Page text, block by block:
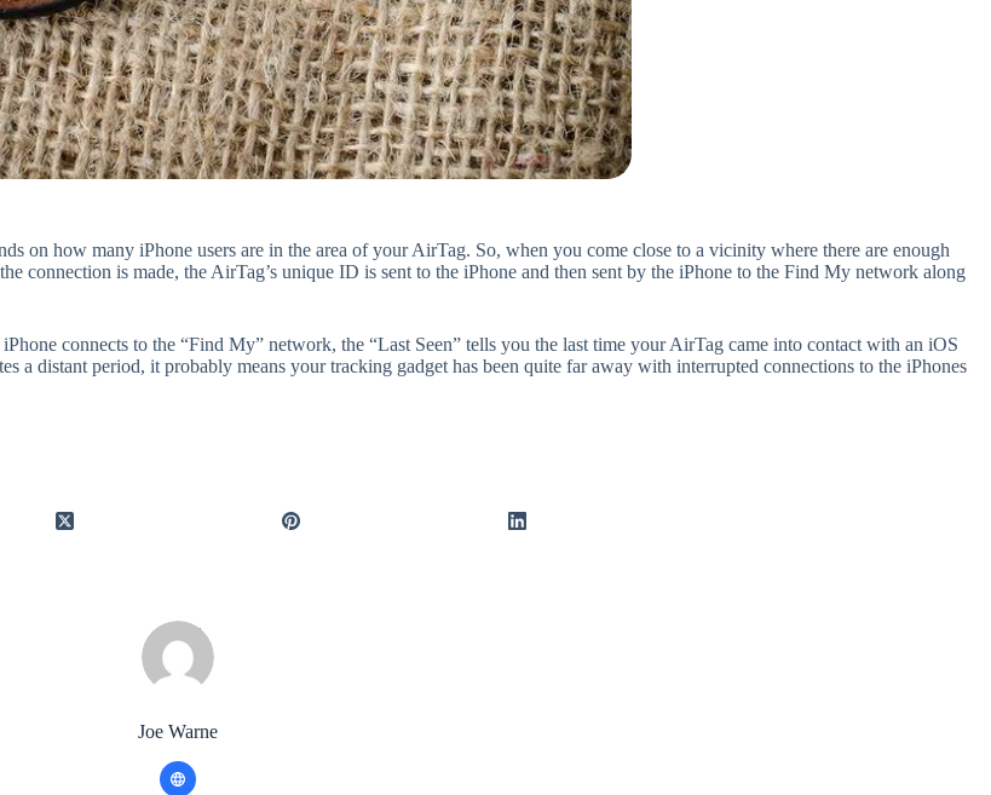
on how many iPhone users are in the area of your AirTag. So, when you come close to a vicinity where there are enough
connection is made, the AirTag’s unique ID is sent to the iPhone and then sent by the iPhone to the Find My network along
connects to the “Find My” network, the “Last Seen” tells you the last time your AirTag came into contact with an iOS
a distant period, it probably means your tracking gadget has been quite far away with interrupted connections to the iPhones
Joe Warne